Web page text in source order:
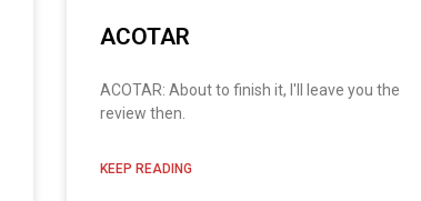
ACOTAR
ACOTAR: About to finish it, I'll leave you the
review then.
KEEP READING